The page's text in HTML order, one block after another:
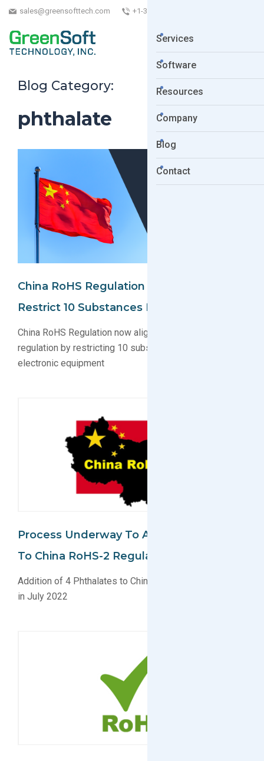
sales@greensofttech.com +1-323-254-5961
Services
Software
Resources
Company
Blog
Contact
Blog Category:
phthalate
China RoHS Regulation Updated To
Restrict 10 Substances In Electronics
China RoHS Regulation now aligns with EU RoHS
regulation by restricting 10 substances in electrical and
electronic equipment
Process Underway To Add 4 Phthalates
To China RoHS-2 Regulation
Addition of 4 Phthalates to China RoHS-2 likely coming
in July 2022